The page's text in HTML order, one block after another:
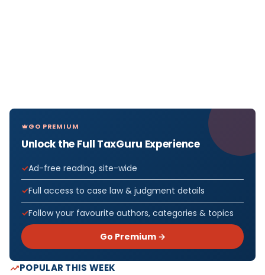
GO PREMIUM
Unlock the Full TaxGuru Experience
Ad-free reading, site-wide
Full access to case law & judgment details
Follow your favourite authors, categories & topics
Go Premium →
POPULAR THIS WEEK